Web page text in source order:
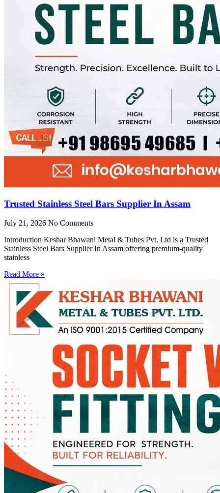
Trusted Stainless Steel Bars Supplier In Assam
July 21, 2026 No Comments
Introduction Keshar Bhawani Metal & Tubes Pvt. Ltd is a Trusted
Stainless Steel Bars Supplier In Assam offering premium-quality
stainless
Read More »